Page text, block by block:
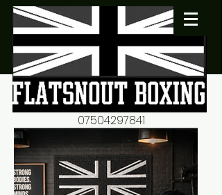
flatsnout2@yahoo.co.uk
07504297841
fitness motivation-advice-
mentorship